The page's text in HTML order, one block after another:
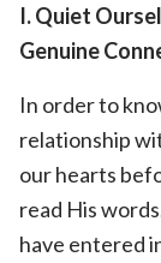
I. Quiet
Genuine
In order to
relationship
our hearts
read His
have entered